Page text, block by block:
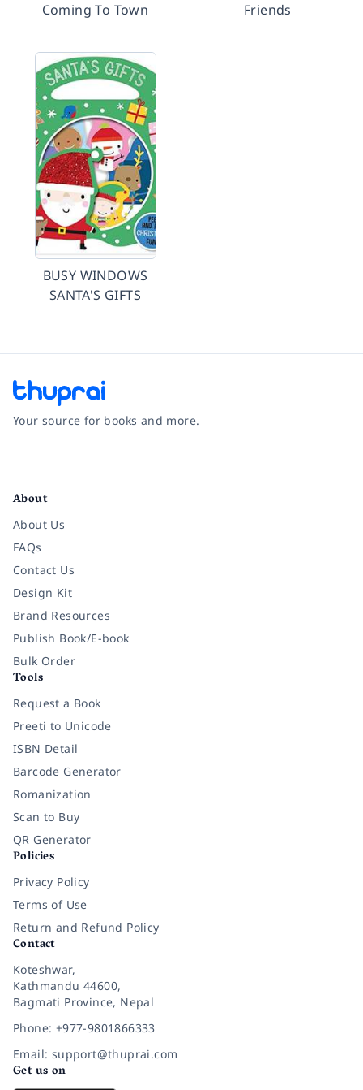
Coming To Town
Friends
BUSY WINDOWS
SANTA'S GIFTS
Your source for books and more.
About
About Us
FAQs
Contact Us
Design Kit
Brand Resources
Publish Book/E-book
Bulk Order
Tools
Request a Book
Preeti to Unicode
ISBN Detail
Barcode Generator
Romanization
Scan to Buy
QR Generator
Policies
Privacy Policy
Terms of Use
Return and Refund Policy
Contact
Koteshwar,
Kathmandu 44600,
Bagmati Province, Nepal
Phone: +977-9801866333
Email: support@thuprai.com
Get us on